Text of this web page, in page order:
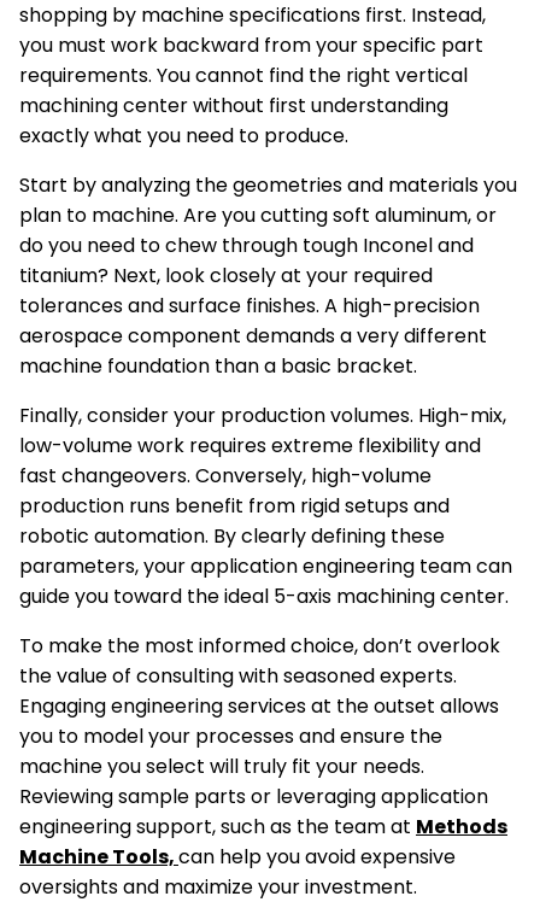
shopping by machine specifications first. Instead,
you must work backward from your specific part
requirements. You cannot find the right vertical
machining center without first understanding
exactly what you need to produce.
Start by analyzing the geometries and materials you
plan to machine. Are you cutting soft aluminum, or
do you need to chew through tough Inconel and
titanium? Next, look closely at your required
tolerances and surface finishes. A high-precision
aerospace component demands a very different
machine foundation than a basic bracket.
Finally, consider your production volumes. High-mix,
low-volume work requires extreme flexibility and
fast changeovers. Conversely, high-volume
production runs benefit from rigid setups and
robotic automation. By clearly defining these
parameters, your application engineering team can
guide you toward the ideal 5-axis machining center.
To make the most informed choice, don’t overlook
the value of consulting with seasoned experts.
Engaging engineering services at the outset allows
you to model your processes and ensure the
machine you select will truly fit your needs.
Reviewing sample parts or leveraging application
engineering support, such as the team at Methods
Machine Tools,can help you avoid expensive
oversights and maximize your investment.